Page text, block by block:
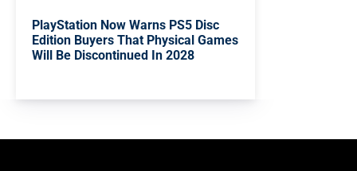
PlayStation Now Warns PS5 Disc
Edition Buyers That Physical Games
Will Be Discontinued In 2028